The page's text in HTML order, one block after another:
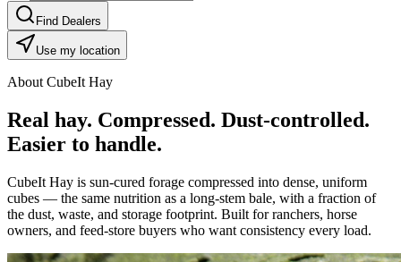
Find Dealers
Use my location
About CubeIt Hay
Real hay. Compressed. Dust-controlled.
Easier to handle.
CubeIt Hay is sun-cured forage compressed into dense, uniform
cubes — the same nutrition as a long-stem bale, with a fraction of
the dust, waste, and storage footprint. Built for ranchers, horse
owners, and feed-store buyers who want consistency every load.